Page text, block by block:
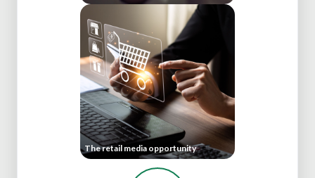
The retail media opportunity